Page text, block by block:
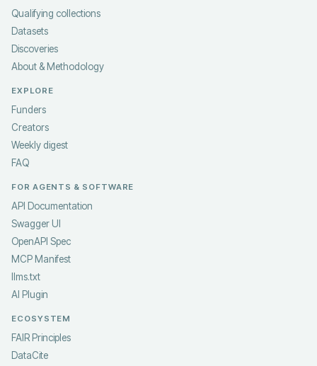
Qualifying collections
Datasets
Discoveries
About & Methodology
EXPLORE
Funders
Creators
Weekly digest
FAQ
FOR AGENTS & SOFTWARE
API Documentation
Swagger UI
OpenAPI Spec
MCP Manifest
llms.txt
AI Plugin
ECOSYSTEM
FAIR Principles
DataCite